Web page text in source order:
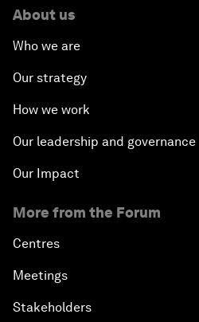
About us
Who we are
Our strategy
How we work
Our leadership and governance
Our Impact
More from the Forum
Centres
Meetings
Stakeholders